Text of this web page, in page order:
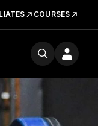
COURSES